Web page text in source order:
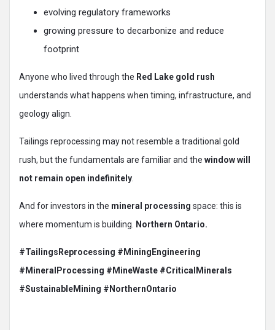
evolving regulatory frameworks
growing pressure to decarbonize and reduce
footprint
Anyone who lived through the Red Lake gold rush
understands what happens when timing, infrastructure, and
geology align.
Tailings reprocessing may not resemble a traditional gold
rush, but the fundamentals are familiar and the window will
not remain open indefinitely
And for investors in the mineral processing space: this is
where momentum is building.
Northern Ontario.
#TailingsReprocessing #MiningEngineering
#MineralProcessing #MineWaste #CriticalMinerals
#SustainableMining #NorthernOntario